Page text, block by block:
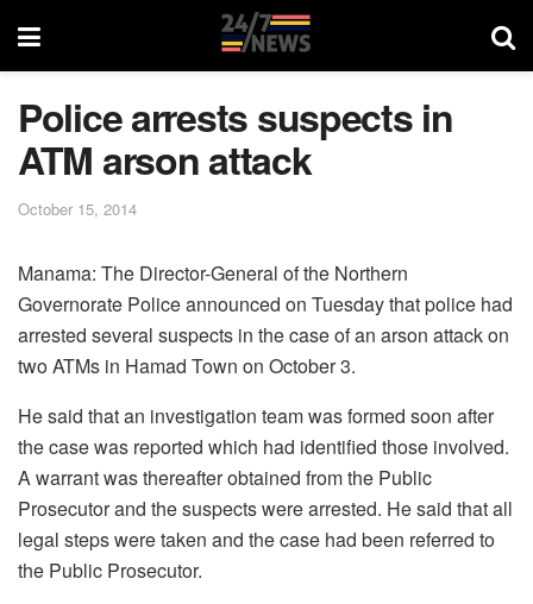
Police arrests suspects in
ATM arson attack
October 15, 2014
Manama: The Director-General of the Northern
Governorate Police announced on Tuesday that police had
arrested several suspects in the case of an arson attack on
two ATMs in Hamad Town on October 3.
He said that an investigation team was formed soon after
the case was reported which had identified those involved.
A warrant was thereafter obtained from the Public
Prosecutor and the suspects were arrested. He said that all
legal steps were taken and the case had been referred to
the Public Prosecutor.